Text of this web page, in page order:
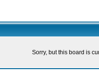
Sorry, but this board is